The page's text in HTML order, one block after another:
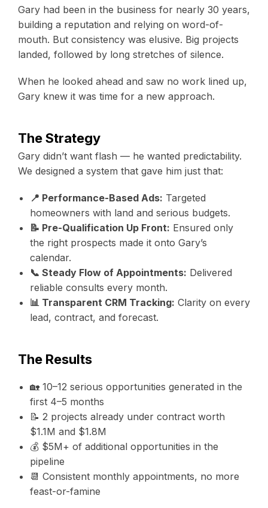
Gary had been in the business for nearly 30 years,
building a reputation and relying on word-of-
mouth. But consistency was elusive. Big projects
landed, followed by long stretches of silence.
When he looked ahead and saw no work lined up,
Gary knew it was time for a new approach.
The Strategy
Gary didn’t want flash — he wanted predictability.
We designed a system that gave him just that:
📍 Performance-Based Ads: Targeted
homeowners with land and serious budgets.
📝 Pre-Qualification Up Front: Ensured only
the right prospects made it onto Gary’s
calendar.
📞 Steady Flow of Appointments: Delivered
reliable consults every month.
📊 Transparent CRM Tracking: Clarity on every
lead, contract, and forecast.
The Results
🏡 10–12 serious opportunities generated in the
first 4–5 months
📝 2 projects already under contract worth
$1.1M and $1.8M
💰 $5M+ of additional opportunities in the
pipeline
📆 Consistent monthly appointments, no more
feast-or-famine